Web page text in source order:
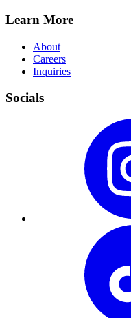
Learn More
About
Careers
Inquiries
Socials